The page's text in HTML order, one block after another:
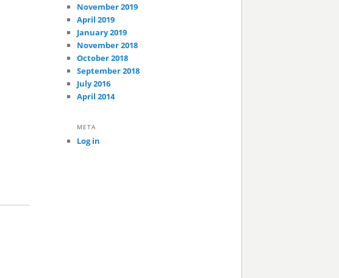
November 2019
April 2019
January 2019
November 2018
October 2018
September 2018
July 2016
April 2014
META
Log in